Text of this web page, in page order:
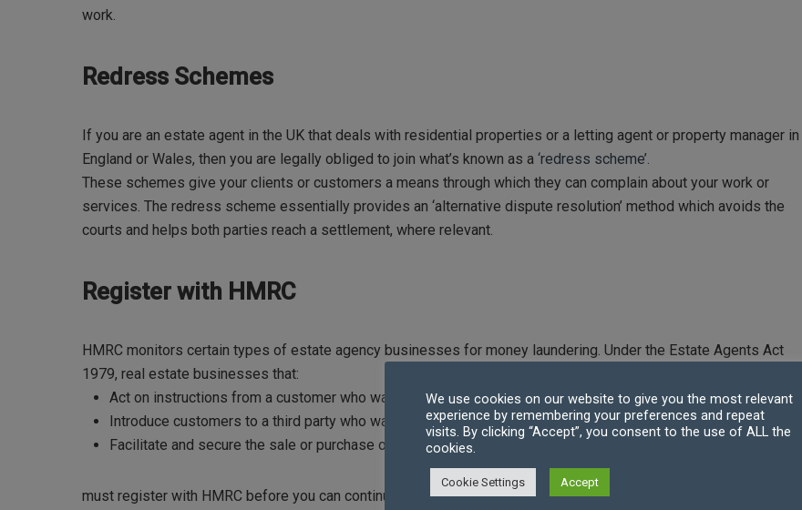
work.
Redress Schemes
If you are an estate agent in the UK that deals with residential properties or a letting agent or property manager in
England or Wales, then you are legally obliged to join what’s known as a ‘redress scheme’.
These schemes give your clients or customers a means through which they can complain about your work or
services. The redress scheme essentially provides an ‘alternative dispute resolution’ method which avoids the
courts and helps both parties reach a settlement, where relevant.
Register with HMRC
HMRC monitors certain types of estate agency businesses for money laundering. Under the Estate Agents Act
1979, real estate businesses that:
Act on instructions from a customer who wants to buy, sell or let an interest in land, in the UK or abroad
Introduce customers to a third party who wants to buy, sell or let an interest in land
Facilitate and secure the sale or purchase of the interest in land after that introduction
must register with HMRC before you can continue operating as a business. Failing to register could result in a
We use cookies on our website to give you the most relevant
experience by remembering your preferences and repeat
visits. By clicking “Accept”, you consent to the use of ALL the
cookies.
Cookie Settings Accept